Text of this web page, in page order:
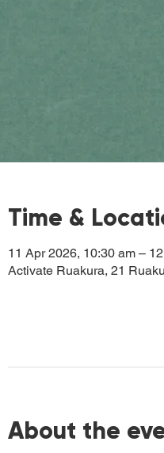
Time &
11 Apr 2026, 10:30 am –
Activate Ruakura, 21
About the